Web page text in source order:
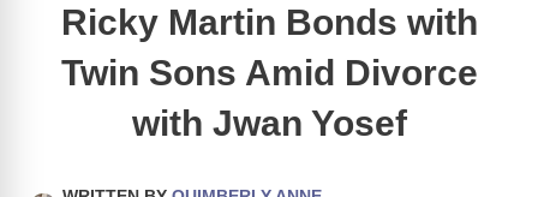
Ricky Martin Bonds with
Twin Sons Amid Divorce
with Jwan Yosef